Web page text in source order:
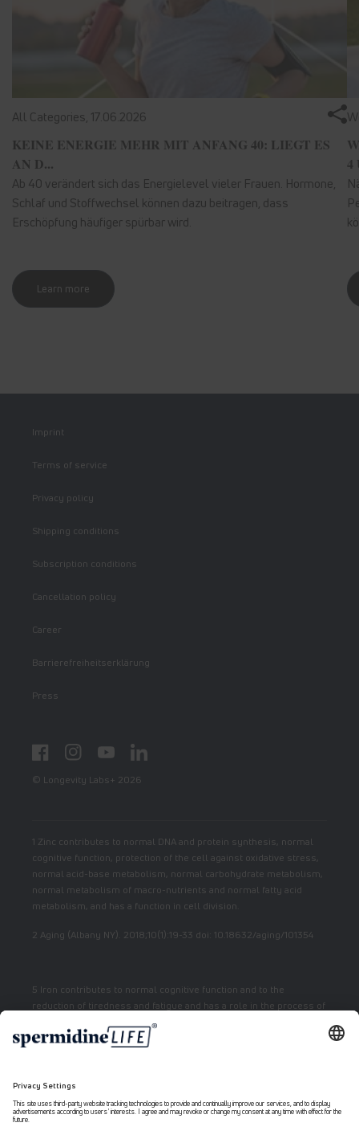
All Categories, 17.06.2026
KEINE ENERGIE MEHR MIT ANFANG 40: LIEGT ES
AN D...
Ab 40 verändert sich das Energielevel vieler Frauen. Hormone,
Schlaf und Stoffwechsel können dazu beitragen, dass
Erschöpfung häufiger spürbar wird.
Learn more
4
Imprint
Terms of service
Privacy policy
Shipping conditions
Subscription conditions
Cancellation policy
Career
Barrierefreiheitserklärung
Press
FacebookInstagramYouTubeLinkedIn
© Longevity Labs+ 2026
1 Zinc contributes to normal DNA and protein synthesis, normal
cognitive function, protection of the cell against oxidative stress,
normal acid-base metabolism, normal carbohydrate metabolism,
normal metabolism of macro-nutrients and normal fatty acid
metabolism, and has a function in cell division.
2 Aging (Albany NY). 2018;10(1):19-33 doi: 10.18632/aging/101354
5 Iron contributes to normal cognitive function and to the
reduction of tiredness and fatigue and has a role in the process of
6 Niacin contributes to normal energy metabolism and reduction
of fatigue.